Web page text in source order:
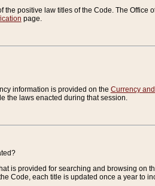
the positive law titles of the Code. The
page.
information is provided on the Currency
the laws enacted during that session.
is provided for searching and browsing
Code, each title is updated once a year to